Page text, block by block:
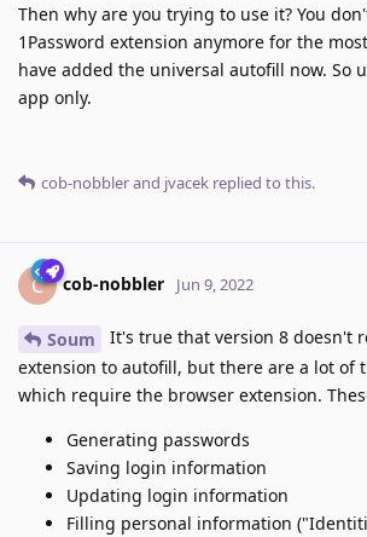
Then why are you trying to use it? You
1Password extension anymore for the
have added the universal autofill now. So
app only.
cob-nobblerand jvacek replied to this.
C cob-nobbler Jun 9, 2022
Soum
It's true that version 8 doesn't
extension to autofill, but there are a lot of
which require the browser extension.
Generating passwords
Saving login information
Updating login information
Filling personal information